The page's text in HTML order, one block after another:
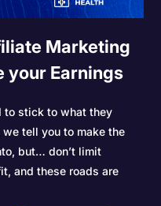
Marketing
your Earnings
to stick to what they
tell you to make the
but… don’t limit
and these roads are